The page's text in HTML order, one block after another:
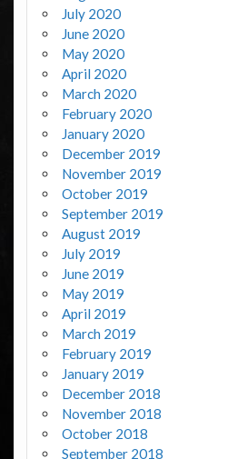
July 2020
June 2020
May 2020
April 2020
March 2020
February 2020
January 2020
December 2019
November 2019
October 2019
September 2019
August 2019
July 2019
June 2019
May 2019
April 2019
March 2019
February 2019
January 2019
December 2018
November 2018
October 2018
September 2018